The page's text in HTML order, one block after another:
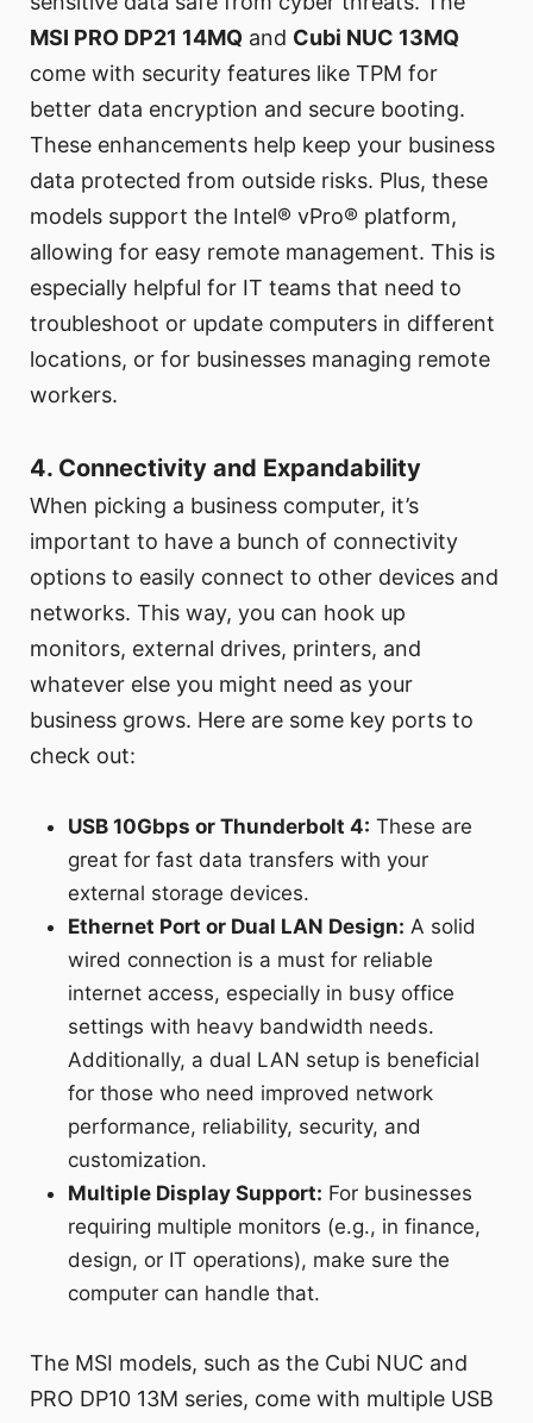
MSI PRO DP21 14MQ and Cubi NUC 13MQ
come with security features like TPM for
better data encryption and secure booting.
These enhancements help keep your business
data protected from outside risks. Plus, these
models support the Intel® vPro® platform,
allowing for easy remote management. This is
especially helpful for IT teams that need to
troubleshoot or update computers in different
locations, or for businesses managing remote
workers.
4. Connectivity and Expandability
When picking a business computer, it’s
important to have a bunch of connectivity
options to easily connect to other devices and
networks. This way, you can hook up
monitors, external drives, printers, and
whatever else you might need as your
business grows. Here are some key ports to
check out:
USB 10Gbps or Thunderbolt 4: These are
great for fast data transfers with your
external storage devices.
Ethernet Port or Dual LAN Design: A solid
wired connection is a must for reliable
internet access, especially in busy office
settings with heavy bandwidth needs.
Additionally, a dual LAN setup is beneficial
for those who need improved network
performance, reliability, security, and
customization.
Multiple Display Support: For businesses
requiring multiple monitors (e.g., in finance,
design, or IT operations), make sure the
computer can handle that.
The MSI models, such as the Cubi NUC and
PRO DP10 13M series, come with multiple USB